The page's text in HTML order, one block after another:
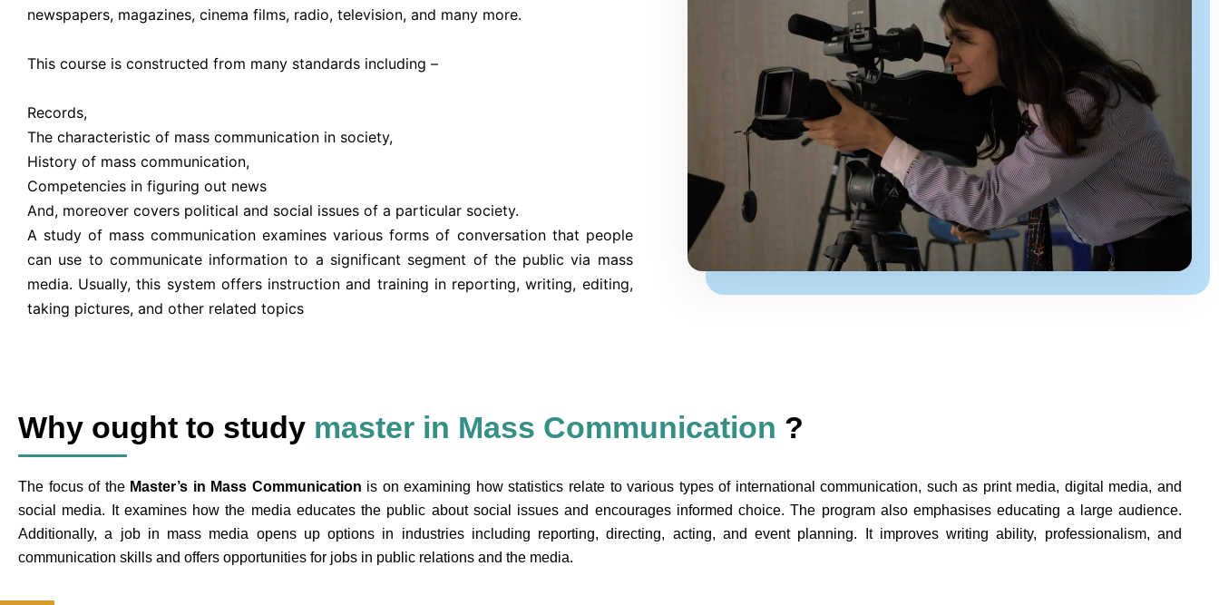
newspapers, magazines, cinema films, radio, television, and many more.
This course is constructed from many standards including –
Records,
The characteristic of mass communication in society,
History of mass communication,
Competencies in figuring out news
And, moreover covers political and social issues of a particular society.
A study of mass communication examines various forms of conversation that people
can use to communicate information to a significant segment of the public via mass
media. Usually, this system offers instruction and training in reporting, writing, editing,
taking pictures, and other related topics
Why ought to study master in Mass Communication ?
The focus of the Master’s in Mass Communication is on examining how statistics relate to various types of international communication, such as print media, digital media, and
social media. It examines how the media educates the public about social issues and encourages informed choice. The program also emphasises educating a large audience.
Additionally, a job in mass media opens up options in industries including reporting, directing, acting, and event planning. It improves writing ability, professionalism, and
communication skills and offers opportunities for jobs in public relations and the media.